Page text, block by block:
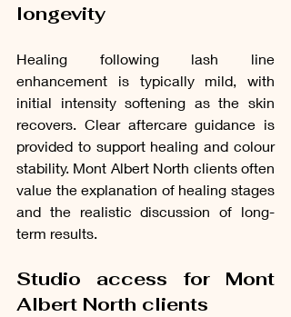
longevity
Healing following lash line
enhancement is typically mild, with
initial intensity softening as the skin
recovers. Clear aftercare guidance is
provided to support healing and colour
stability. Mont Albert North clients often
value the explanation of healing stages
and the realistic discussion of long-
term results.
Studio access for Mont
Albert North clients